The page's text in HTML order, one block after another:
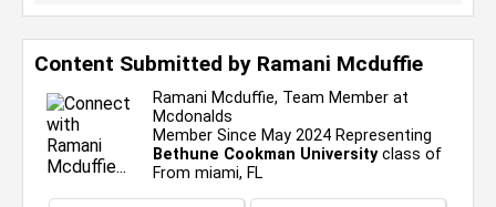
Content Submitted by Ramani Mcduffie
Ramani Mcduffie, Team Member at
Mcdonalds
Member Since May 2024 Representing
Bethune Cookman Universityclass of
From miami, FL